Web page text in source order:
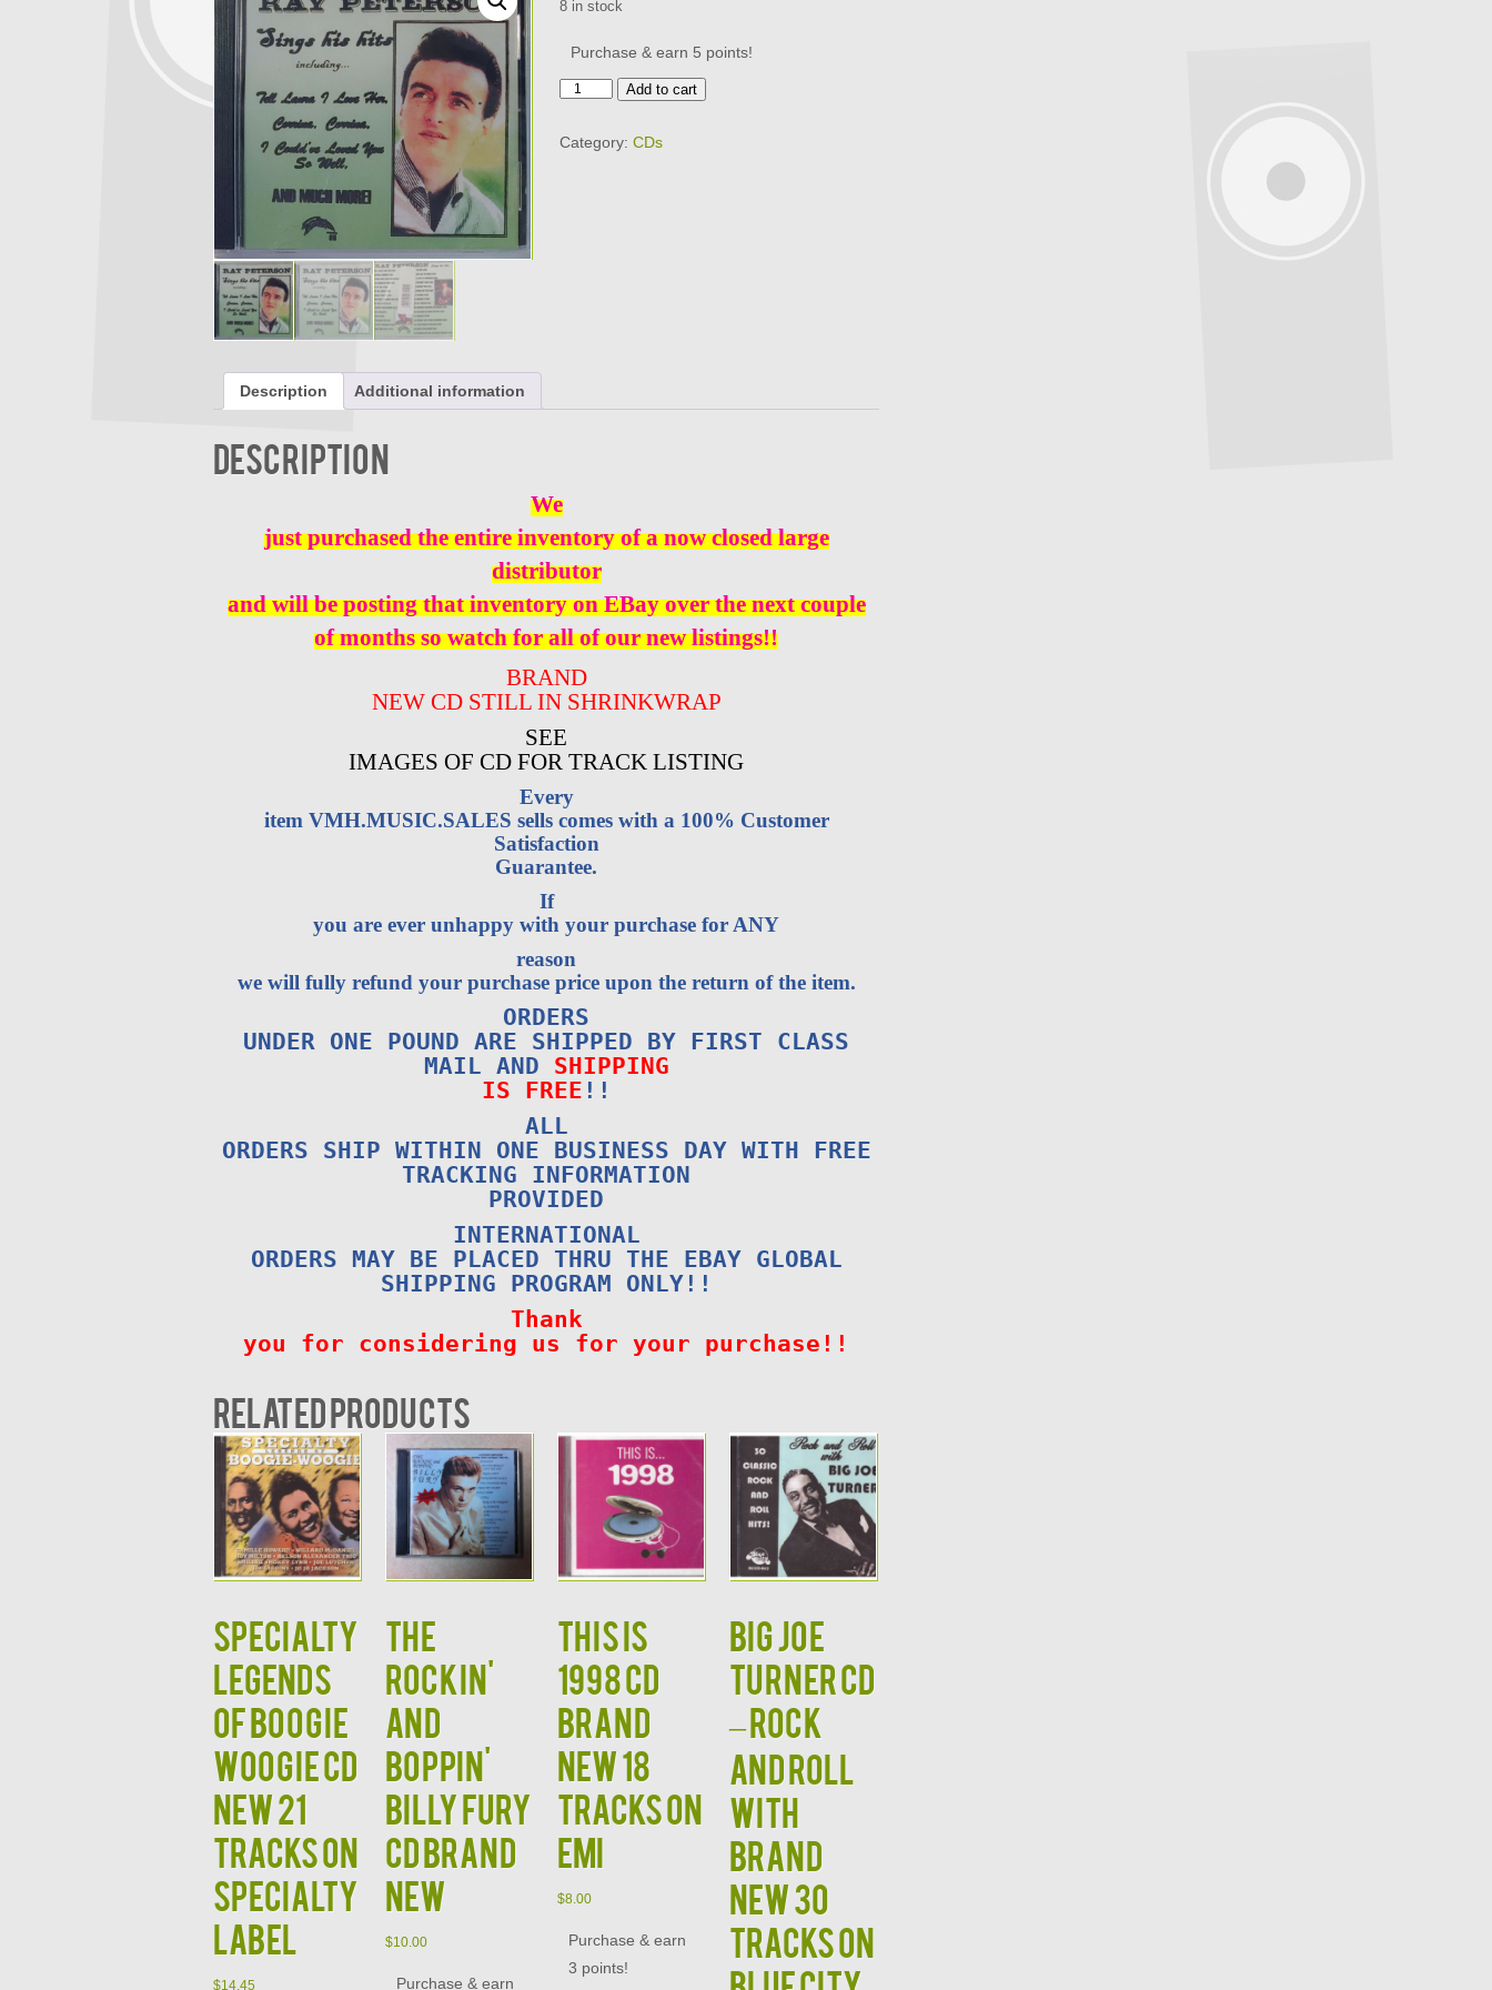
8 in stock
Purchase & earn 5 points!
RAY
PETERSON
SINGS
Add to cart
Category: CDs
Description Additional information
Description
We
just purchased the entire inventory of a now closed large
distributor
and will be posting that inventory on EBay over the next couple
of months so watch for all of our new listings!!
BRAND
NEW CD STILL IN SHRINKWRAP
SEE
IMAGES OF CD FOR TRACK LISTING
Every
item VMH.MUSIC.SALES sells comes with a 100% Customer
Satisfaction
Guarantee.
If
you are ever unhappy with your purchase for ANY
reason
we will fully refund your purchase price upon the return of the item.
ORDERS
UNDER ONE POUND ARE SHIPPED BY FIRST CLASS
MAIL AND SHIPPING
IS FREE !!
ALL
ORDERS SHIP WITHIN ONE BUSINESS DAY WITH FREE
TRACKING INFORMATION
PROVIDED
INTERNATIONAL
ORDERS MAY BE PLACED THRU THE EBAY GLOBAL
SHIPPING PROGRAM ONLY!!
Thank
you for considering us for your purchase!!
Related products
Specialty
Legends
of Boogie
Woogie CD
NEW 21
Tracks on
Specialty
Label
$14.45
The
Rockin'
and
Boppin'
Billy Fury
CD Brand
New
$10.00
Purchase & earn
This is
1998 CD
Brand
New 18
Tracks on
EMI
$8.00
Purchase & earn
3 points!
BIG JOE
TURNER CD
– Rock
and Roll
With
Brand
New 30
Tracks on